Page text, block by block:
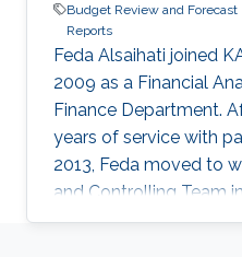
Budget Review and Forecast
Reports
Feda Alsaihati joined
2009 as a Financial
Finance Department.
years of service with
2013, Feda moved to
and Controlling Team
objective to work on